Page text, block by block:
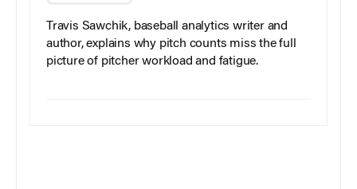
Travis Sawchik, baseball analytics writer and
author, explains why pitch counts miss the full
picture of pitcher workload and fatigue.